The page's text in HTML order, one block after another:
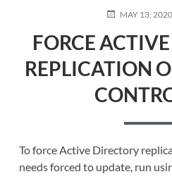
POSTED
MAY 13, 2020
FORCE
REPLICATION
To force Active Directory
needs forced to update, run